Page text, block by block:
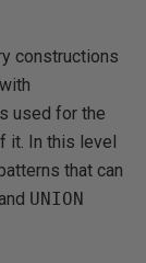
constructions
used for the
it. In this level
that can
UNION